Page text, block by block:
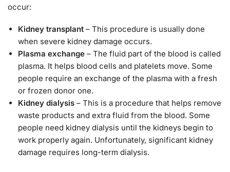
occur:
Kidney transplant – This procedure is usually done
when severe kidney damage occurs.
Plasma exchange – The fluid part of the blood is called
plasma. It helps blood cells and platelets move. Some
people require an exchange of the plasma with a fresh
or frozen donor one.
Kidney dialysis – This is a procedure that helps remove
waste products and extra fluid from the blood. Some
people need kidney dialysis until the kidneys begin to
work properly again. Unfortunately, significant kidney
damage requires long-term dialysis.